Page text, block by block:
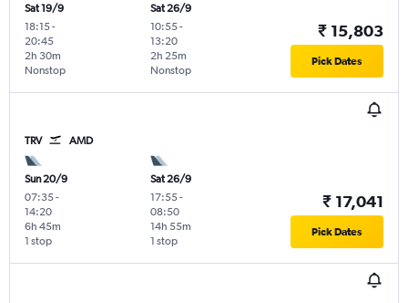
Sat 19/9
18:15-
20:45
Nonstop
2h 30m
Sat 26/9
10:55-
13:20
Nonstop
2h 25m
₹ 15,803
Pick Dates
TRV AMD
Sun 20/9
07:35-
14:20
1 stop
6h 45m
Sat 26/9
17:55-
08:50
1 stop
14h 55m
₹ 17,041
Pick Dates